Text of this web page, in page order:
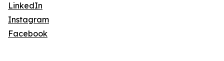
LinkedIn
Instagram
Facebook